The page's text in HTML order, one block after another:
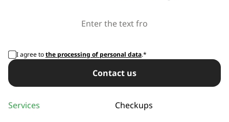
I agree tothe processing of personal data.*
Сontact us
Services
Checkups